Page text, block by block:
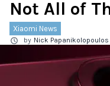
Not All of
Xiaomi News
by Nick Papanikolopoulos